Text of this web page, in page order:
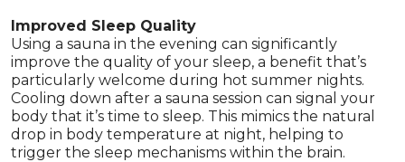
Improved Sleep Quality
Using a sauna in the evening can significantly
improve the quality of your sleep, a benefit that’s
particularly welcome during hot summer nights.
Cooling down after a sauna session can signal your
body that it’s time to sleep. This mimics the natural
drop in body temperature at night, helping to
trigger the sleep mechanisms within the brain.